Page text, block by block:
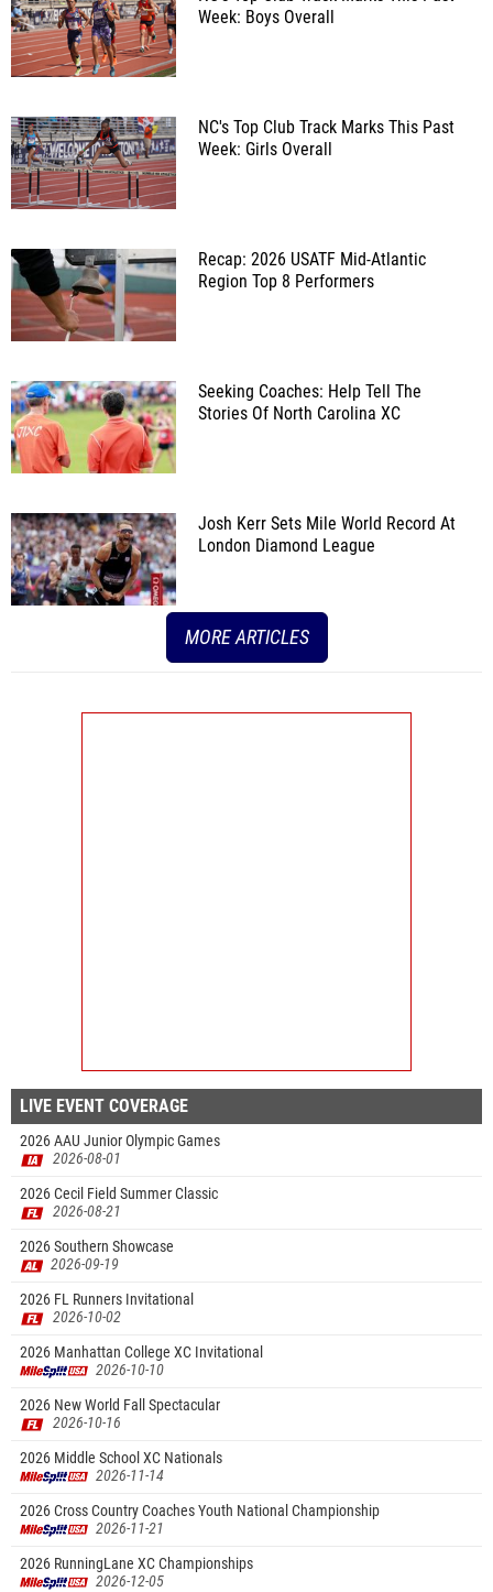
Week: Boys Overall
NC's Top Club Track Marks This Past
Week: Girls Overall
Recap: 2026 USATF Mid-Atlantic
Region Top 8 Performers
Seeking Coaches: Help Tell The
Stories Of North Carolina XC
Josh Kerr Sets Mile World Record At
London Diamond League
MORE ARTICLES
LIVE EVENT COVERAGE
2026 AAU Junior Olympic Games
2026-08-01
2026 Cecil Field Summer Classic
2026-08-21
2026 Southern Showcase
2026-09-19
2026 FL Runners Invitational
2026-10-02
2026 Manhattan College XC Invitational
2026-10-10
2026 New World Fall Spectacular
2026-10-16
2026 Middle School XC Nationals
2026-11-14
2026 Cross Country Coaches Youth National Championship
2026-11-21
2026 RunningLane XC Championships
2026-12-05